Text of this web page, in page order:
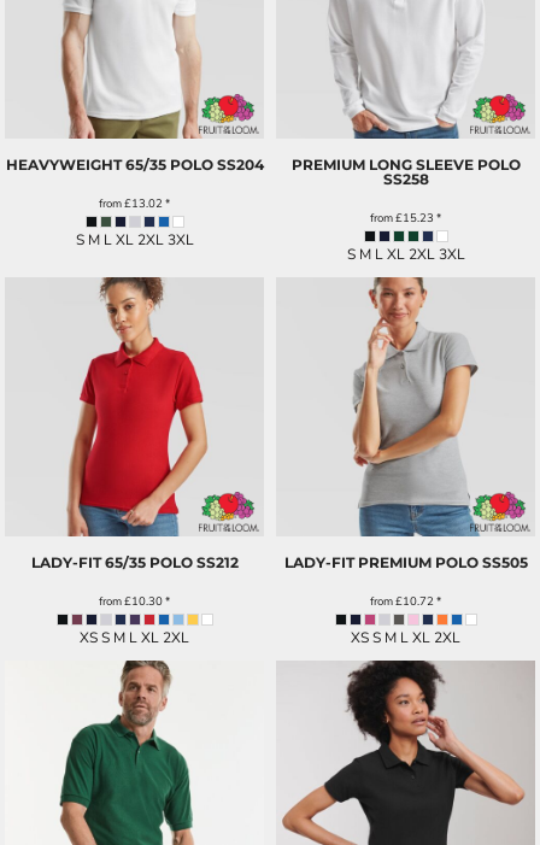
HEAVYWEIGHT 65/35 POLO SS204
from£13.02*
S M L XL 2XL 3XL
PREMIUM LONG SLEEVE POLO
SS258
from£15.23 *
S M L XL 2XL 3XL
LADY-FIT 65/35 POLO SS212
from£10.30*
XS S M L XL 2XL
LADY-FIT PREMIUM POLO SS505
from£10.72*
XS S M L XL 2XL